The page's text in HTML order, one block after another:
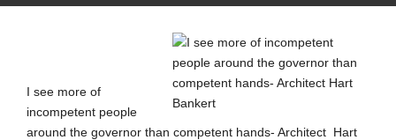
I see more of
incompetent people
around the governor than competent hands- Architect Hart